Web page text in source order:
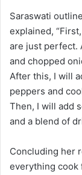
Saraswati
explained,
are just perfect.
and chopped
After this, I will
peppers and
Then, I will add
and a blend of
Concluding her
everything cook